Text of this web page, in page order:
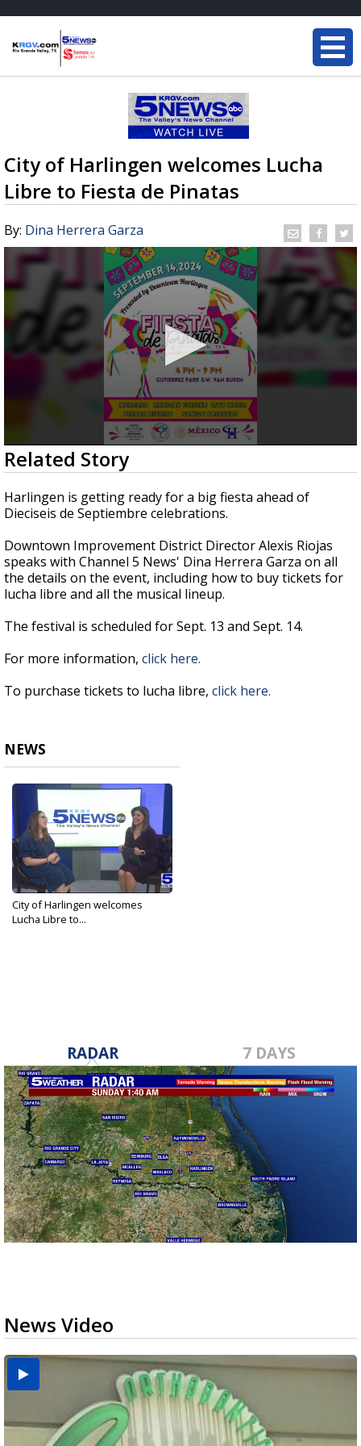
City of Harlingen welcomes Lucha
Libre to Fiesta de Pinatas
By: Dina Herrera Garza
0
seconds
of
3
minutes,
7
Related Story
Harlingen is getting ready for a big fiesta ahead of
Dieciseis de Septiembre celebrations.
Downtown Improvement District Director Alexis Riojas
speaks with Channel 5 News' Dina Herrera Garza on all
the details on the event, including how to buy tickets for
lucha libre and all the musical lineup.
The festival is scheduled for Sept. 13 and Sept. 14.
For more information, click here.
To purchase tickets to lucha libre, click here.
NEWS
City of Harlingen welcomes
Lucha Libre to...
RADAR 7 DAYS
News Video